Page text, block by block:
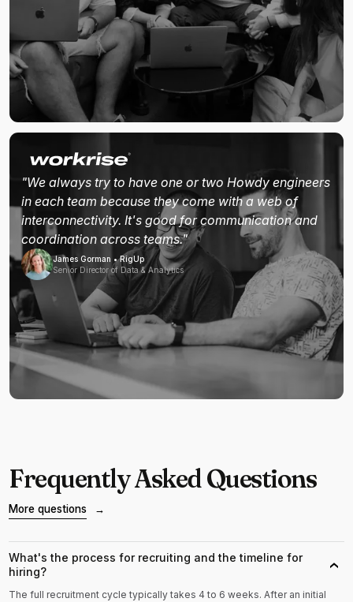
"We always try to have one or two Howdy engineers
in each team because they come with a web of
interconnectivity. It's good for communication and
coordination across teams."
James Gorman • RigUp
Senior Director of Data & Analytics
Frequently Asked Questions
More questions →
What's the process for recruiting and the timeline for
hiring?
›
The full recruitment cycle typically takes 4 to 6 weeks. After an initial